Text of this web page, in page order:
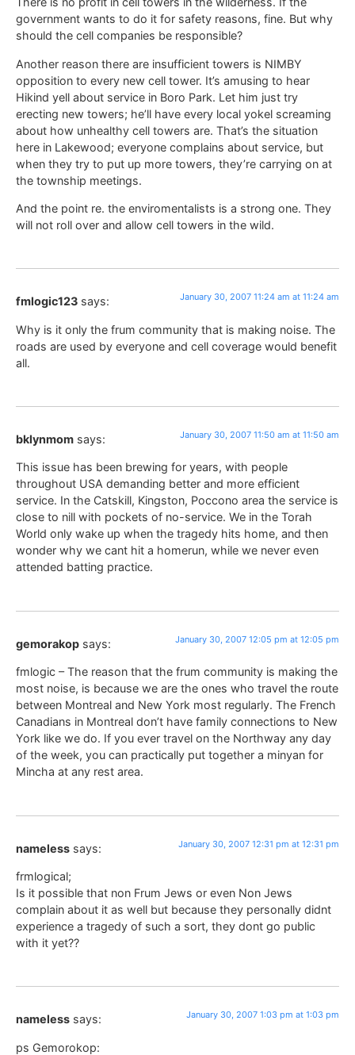
government wants to do it for safety reasons, fine. But why
should the cell companies be responsible?
Another reason there are insufficient towers is NIMBY
opposition to every new cell tower. It’s amusing to hear
Hikind yell about service in Boro Park. Let him just try
erecting new towers; he’ll have every local yokel screaming
about how unhealthy cell towers are. That’s the situation
here in Lakewood; everyone complains about service, but
when they try to put up more towers, they’re carrying on at
the township meetings.
And the point re. the enviromentalists is a strong one. They
will not roll over and allow cell towers in the wild.
fmlogic123 says: January 30, 2007 11:24 am at 11:24 am
Why is it only the frum community that is making noise. The
roads are used by everyone and cell coverage would benefit
all.
bklynmom says: January 30, 2007 11:50 am at 11:50 am
This issue has been brewing for years, with people
throughout USA demanding better and more efficient
service. In the Catskill, Kingston, Poccono area the service is
close to nill with pockets of no-service. We in the Torah
World only wake up when the tragedy hits home, and then
wonder why we cant hit a homerun, while we never even
attended batting practice.
gemorakop says: January 30, 2007 12:05 pm at 12:05 pm
fmlogic – The reason that the frum community is making the
most noise, is because we are the ones who travel the route
between Montreal and New York most regularly. The French
Canadians in Montreal don’t have family connections to New
York like we do. If you ever travel on the Northway any day
of the week, you can practically put together a minyan for
Mincha at any rest area.
nameless says: January 30, 2007 12:31 pm at 12:31 pm
frmlogical;
Is it possible that non Frum Jews or even Non Jews
complain about it as well but because they personally didnt
experience a tragedy of such a sort, they dont go public
with it yet??
nameless says: January 30, 2007 1:03 pm at 1:03 pm
ps Gemorokop: